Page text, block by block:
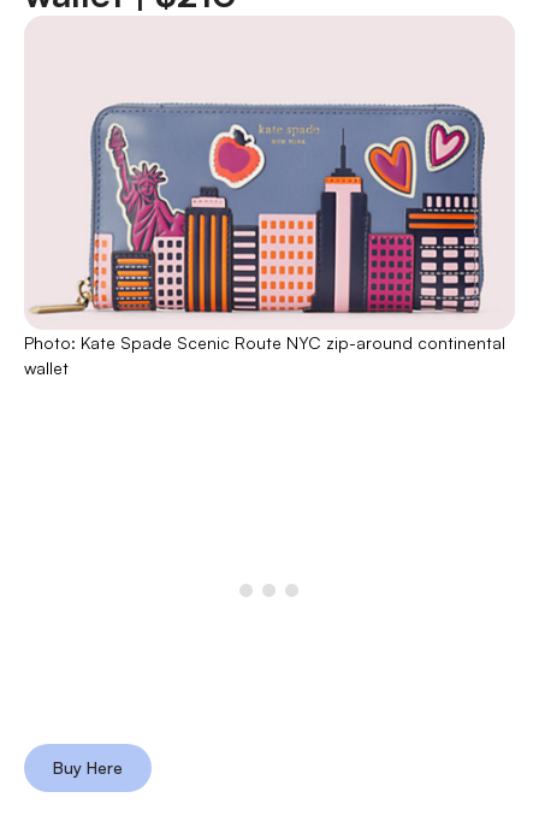
Photo: Kate Spade Scenic Route NYC zip-around continental
wallet
Buy Here